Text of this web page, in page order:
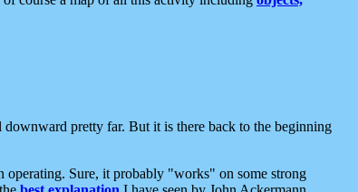
pretty far. But it is there back to the beginning
operating. Sure, it probably "works" on some strong